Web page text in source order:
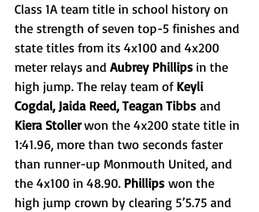
Class 1A team title in school history on
the strength of seven top-5 finishes and
state titles from its 4x100 and 4x200
meter relays and Aubrey Phillips in the
high jump. The relay team of Keyli
Cogdal, Jaida Reed, Teagan Tibbs and
Kiera Stoller won the 4x200 state title in
1:41.96, more than two seconds faster
than runner-up Monmouth United, and
the 4x100 in 48.90. Phillips won the
high jump crown by clearing 5’5.75 and